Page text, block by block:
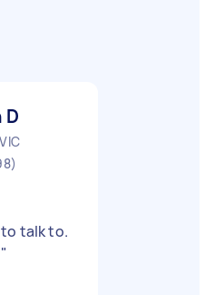
D
to talk to.
"